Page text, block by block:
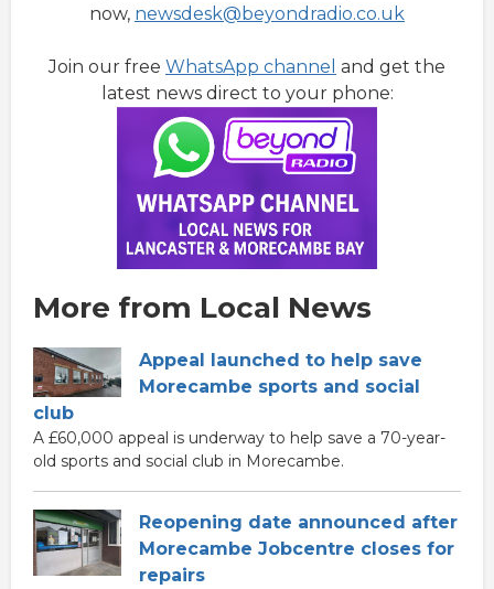
now, newsdesk@beyondradio.co.uk
Join our free WhatsApp channel and get the
latest news direct to your phone:
More from Local News
Appeal launched to help save
Morecambe sports and social
club
A £60,000 appeal is underway to help save a 70-year-
old sports and social club in Morecambe.
Reopening date announced after
Morecambe Jobcentre closes for
repairs